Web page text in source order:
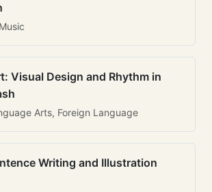
Visual Design and Rhythm in
Arts, Foreign Language
Writing and Illustration